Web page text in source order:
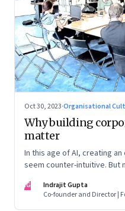
Oct 30, 2023·Organisational
Why building
matter
In this age of AI, creating
seem counter-intuitive. But
IG
Indrajit Gupta
Co-founder and Director |